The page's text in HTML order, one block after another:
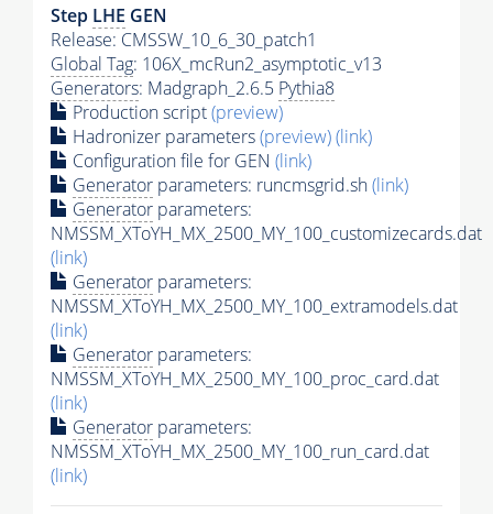
Step LHE GEN
Release: CMSSW_10_6_30_patch1
Global Tag: 106X_mcRun2_asymptotic_v13
Generators: Madgraph_2.6.5 Pythia8
Production script(preview)
Hadronizer parameters(preview)(link)
Configuration file for GEN (link)
Generator parameters: runcmsgrid.sh(link)
Generator parameters:
NMSSM_XToYH_MX_2500_MY_100_customizecards.dat
(link)
Generator parameters:
NMSSM_XToYH_MX_2500_MY_100_extramodels.dat
(link)
Generator parameters:
NMSSM_XToYH_MX_2500_MY_100_proc_card.dat
(link)
Generator parameters:
NMSSM_XToYH_MX_2500_MY_100_run_card.dat
(link)